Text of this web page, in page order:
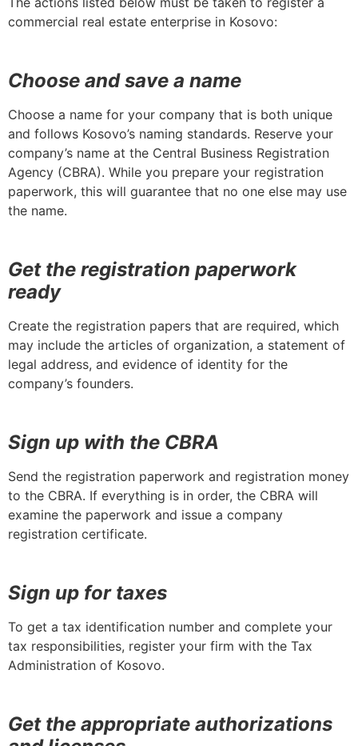
commercial real estate enterprise in Kosovo:
Choose and save a name
Choose a name for your company that is both unique
and follows Kosovo’s naming standards. Reserve your
company’s name at the Central Business Registration
Agency (CBRA). While you prepare your registration
paperwork, this will guarantee that no one else may use
the name.
Get the registration paperwork
ready
Create the registration papers that are required, which
may include the articles of organization, a statement of
legal address, and evidence of identity for the
company’s founders.
Sign up with the CBRA
Send the registration paperwork and registration money
to the CBRA. If everything is in order, the CBRA will
examine the paperwork and issue a company
registration certificate.
Sign up for taxes
To get a tax identification number and complete your
tax responsibilities, register your firm with the Tax
Administration of Kosovo.
Get the appropriate authorizations